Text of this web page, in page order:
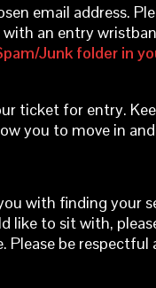
email address.
an entry
Junk folder in
ticket for entry.
you to move in
with finding your
to sit with,
be